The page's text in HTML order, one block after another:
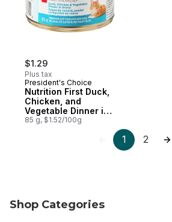
$1.29
Plus tax
President's Choice
Nutrition First Duck,
Chicken, and
Vegetable Dinner in
Gravy Premium Cat
85 g, $1.52/100g
1 2
Shop Categories